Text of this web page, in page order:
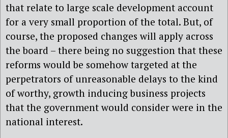
that relate to large scale development account
for a very small proportion of the total. But, of
course, the proposed changes will apply across
the board – there being no suggestion that these
reforms would be somehow targeted at the
perpetrators of unreasonable delays to the kind
of worthy, growth inducing business projects
that the government would consider were in the
national interest.